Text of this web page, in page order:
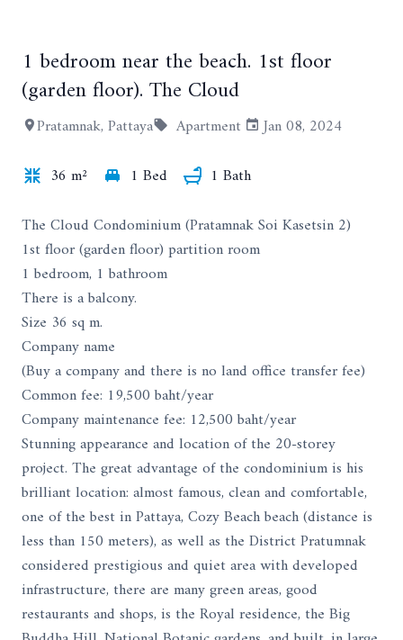
+4
1 bedroom near the beach. 1st floor
(garden floor). The Cloud
Pratamnak, Pattaya Apartment
Jan 08, 2024
36 m²
1 Bed
1 Bath
The Cloud Condominium (Pratamnak Soi Kasetsin 2)
1st floor (garden floor) partition room
1 bedroom, 1 bathroom
There is a balcony.
Size 36 sq m.
Company name
(Buy a company and there is no land office transfer fee)
Common fee: 19,500 baht/year
Company maintenance fee: 12,500 baht/year
Stunning appearance and location of the 20-storey
project. The great advantage of the condominium is his
brilliant location: almost famous, clean and comfortable,
one of the best in Pattaya, Cozy Beach beach (distance is
less than 150 meters), as well as the District Pratumnak
considered prestigious and quiet area with developed
infrastructure, there are many green areas, good
restaurants and shops, is the Royal residence, the Big